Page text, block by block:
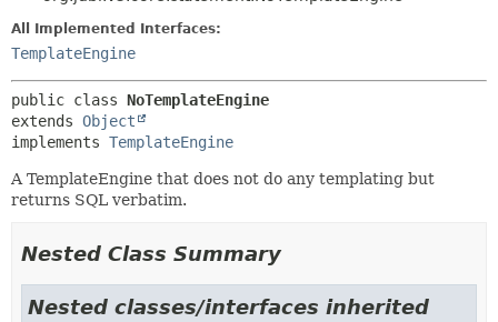
All Implemented Interfaces:
TemplateEngine
public class NoTemplateEngine
extends Object
implements TemplateEngine
A TemplateEngine that does not do any templating but
returns SQL verbatim.
Nested Class Summary
Nested classes/interfaces inherited